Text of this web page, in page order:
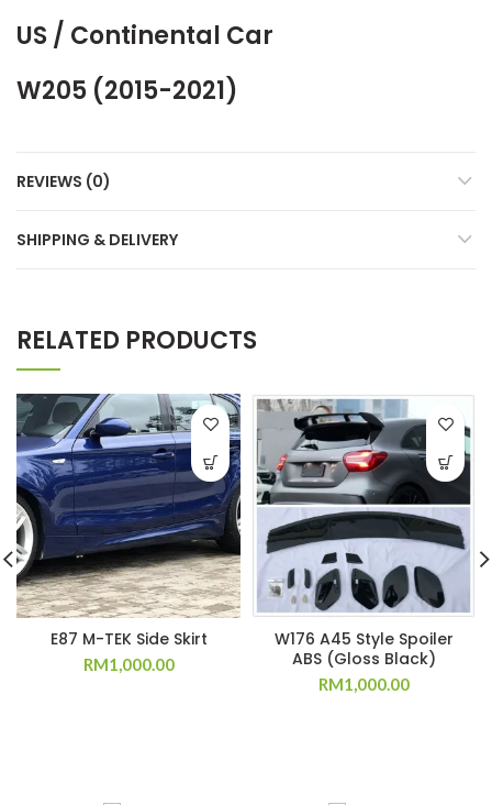
US / Continental Car
W205 (2015-2021)
REVIEWS (0)
SHIPPING & DELIVERY
RELATED PRODUCTS
E87 M-TEK Side Skirt
RM1,000.00
W176 A45 Style Spoiler
ABS (Gloss Black)
RM1,000.00